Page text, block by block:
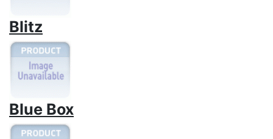
Blitz
Blue Box